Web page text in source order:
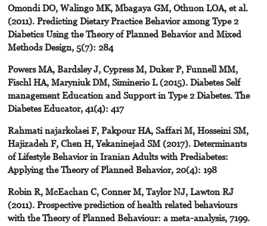
Omondi DO, Walingo MK, Mbagaya GM, Othuon LOA, et al.
(2011). Predicting Dietary Practice Behavior among Type 2
Diabetics Using the Theory of Planned Behavior and Mixed
Methods Design, 5(7): 284
Powers MA, Bardsley J, Cypress M, Duker P, Funnell MM,
Fischl HA, Maryniuk DM, Siminerio L (2015). Diabetes Self
management Education and Support in Type 2 Diabetes. The
Diabetes Educator, 41(4): 417
Rahmati najarkolaei F, Pakpour HA, Saffari M, Hosseini SM,
Hajizadeh F, Chen H, Yekaninejad SM (2017). Determinants
of Lifestyle Behavior in Iranian Adults with Prediabetes:
Applying the Theory of Planned Behavior, 20(4): 198
Robin R, McEachan C, Conner M, Taylor NJ, Lawton RJ
(2011). Prospective prediction of health related behaviours
with the Theory of Planned Behaviour: a meta-analysis, 7199.